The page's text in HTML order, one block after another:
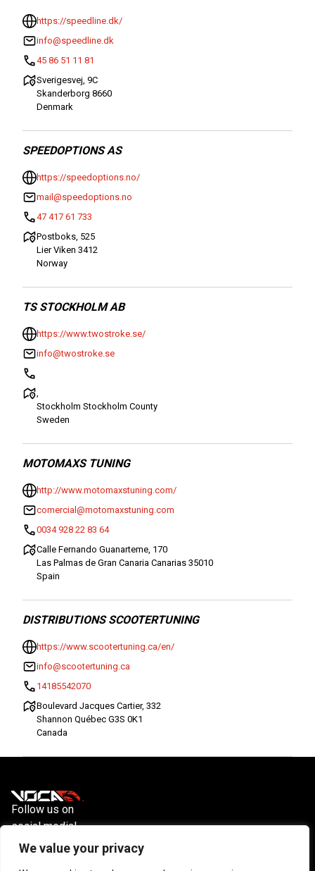
We value your privacy
https://speedline.dk/
info@speedline.dk
45 86 51 11 81
Sverigesvej, 9C
Skanderborg 8660
Denmark
SPEEDOPTIONS AS
https://speedoptions.no/
mail@speedoptions.no
47 417 61 733
Postboks, 525
Lier Viken 3412
Norway
TS STOCKHOLM AB
https://www.twostroke.se/
info@twostroke.se
Stockholm Stockholm County
Sweden
MOTOMAXS TUNING
http://www.motomaxstuning.com/
comercial@motomaxstuning.com
0034 928 22 83 64
Calle Fernando Guanarteme, 170
Las Palmas de Gran Canaria Canarias 35010
Spain
DISTRIBUTIONS SCOOTERTUNING
https://www.scootertuning.ca/en/
info@scootertuning.ca
14185542070
Boulevard Jacques Cartier, 332
Shannon Québec G3S 0K1
Canada
Follow us on
social media!
Instagram
YouTube
Facebook